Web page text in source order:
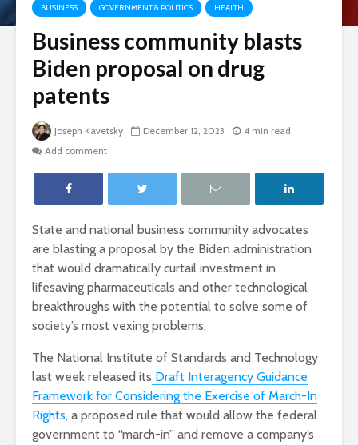
BUSINESS GOVERNMENT & POLITICS HEALTH
Business community blasts
Biden proposal on drug
patents
Joseph Kavetsky December 12, 2023
4 min read
Add comment
State and national business community advocates
are blasting a proposal by the Biden administration
that would dramatically curtail investment in
lifesaving pharmaceuticals and other technological
breakthroughs with the potential to solve some of
society’s most vexing problems.
The National Institute of Standards and Technology
last week released its Draft Interagency Guidance
Framework for Considering the Exercise of March-In
Rights, a proposed rule that would allow the federal
government to “march-in” and remove a company’s